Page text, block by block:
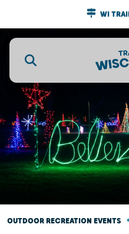
WI
OUTDOOR RECREATION EVENTS